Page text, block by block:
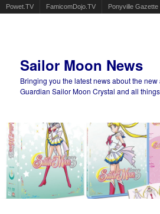
Powet.TV FamicomDojo.TV Ponyville Gazette
Sailor Moon News
Bringing you the latest news about the
Guardian Sailor Moon Crystal and all
Main menu